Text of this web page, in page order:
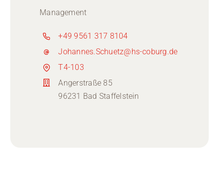
Management
+49 9561 317 8104
Johannes.Schuetz@hs-coburg.de
T4-103
Angerstraße 85
96231 Bad Staffelstein